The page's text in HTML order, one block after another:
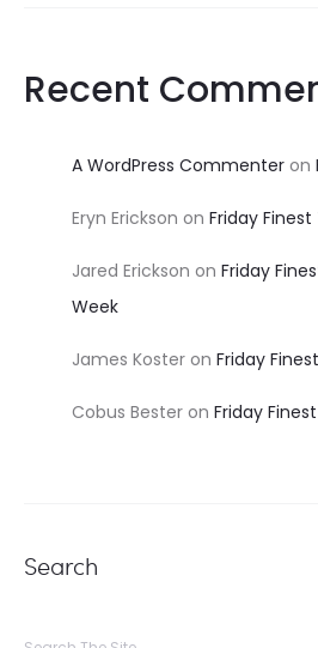
Recent
A WordPress Commenter on
Eryn Erickson on Friday
Jared Erickson on Friday
Week
James Koster on Friday
Cobus Bester on Friday
Search